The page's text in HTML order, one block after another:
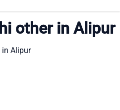
other in Alipur
in Alipur